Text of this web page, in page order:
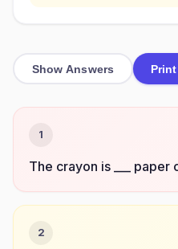
Show Answers
1
The crayon is ___ paper
2